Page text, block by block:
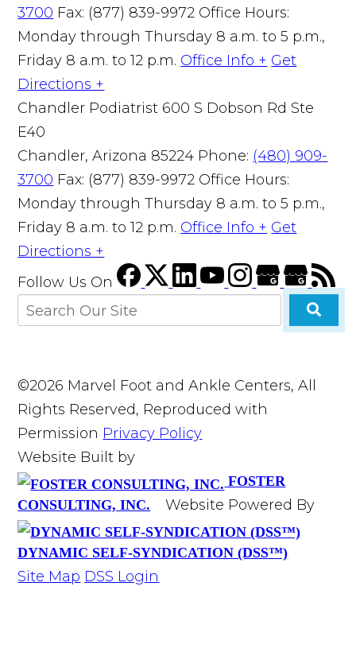
3700 Fax: (877) 839-9972 Office Hours:
Monday through Thursday 8 a.m. to 5 p.m.,
Friday 8 a.m. to 12 p.m. Office Info + Get
Directions +
Chandler Podiatrist 600 S Dobson Rd Ste
E40
Chandler, Arizona 85224 Phone: (480) 909-
3700 Fax: (877) 839-9972 Office Hours:
Monday through Thursday 8 a.m. to 5 p.m.,
Friday 8 a.m. to 12 p.m. Office Info + Get
Directions +
Follow Us On
©2026 Marvel Foot and Ankle Centers, All
Rights Reserved, Reproduced with
Permission Privacy Policy
Website Built by
FOSTER
CONSULTING, INC.
Website Powered By
DYNAMIC SELF-SYNDICATION (DSS™)
Site Map DSS Login